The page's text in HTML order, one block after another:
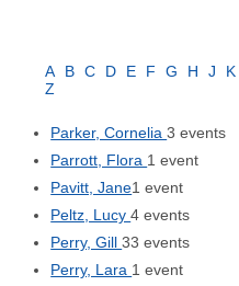
A B C D E F G H J K
Z
Parker, Cornelia3 events
Parrott, Flora 1 event
Pavitt, Jane1 event
Peltz, Lucy4 events
Perry, Gill33 events
Perry, Lara 1 event